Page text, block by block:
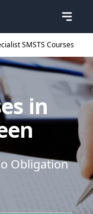
SMSTS Courses
in
Obligation